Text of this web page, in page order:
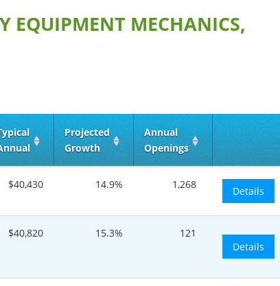
EQUIPMENT MECHANICS,
Projected
Growth
Annual
Openings
$40,430 14.9% 1,268
Details
$40,820 15.3%
121
Details